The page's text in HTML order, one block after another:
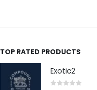
TOP RATED PRODUCTS
Exotic2